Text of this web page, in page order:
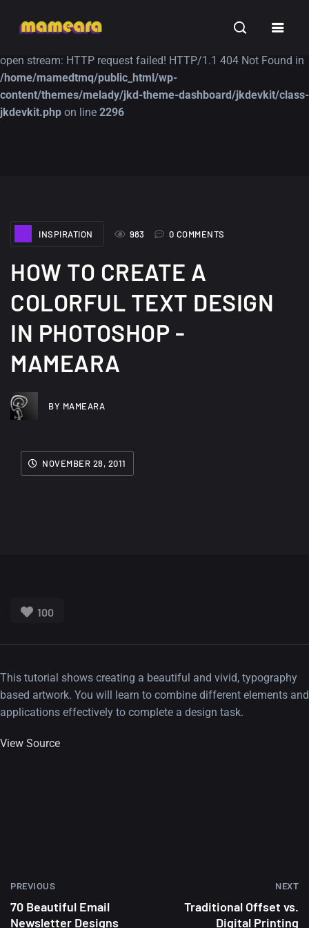
Warning: file_get_contents(https://jk-studio-dev.com/wp-
open stream: HTTP request failed! HTTP/1.1 404 Not Found in
/home/mamedtmq/public_html/wp-
content/themes/melady/jkd-theme-dashboard/jkdevkit/class-
jkdevkit.php on line 2296
TUTORIALS
INSPIRATION
983 0 COMMENTS
HOW TO CREATE A
COLORFUL TEXT DESIGN
IN PHOTOSHOP -
MAMEARA
BY MAMEARA
NOVEMBER 28, 2011
100
This tutorial shows creating a beautiful and vivid, typography
based artwork. You will learn to combine different elements and
applications effectively to complete a design task.
View Source
PREVIOUS
70 Beautiful Email
Newsletter Designs
NEXT
Traditional Offset vs.
Digital Printing